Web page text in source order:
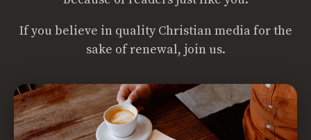
If you believe in quality Christian media for the
sake of renewal, join us.